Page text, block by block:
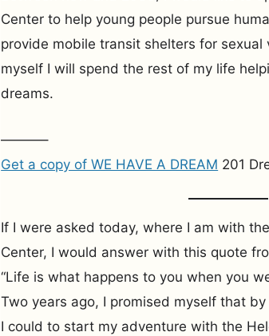
Center to help young people pursue
provide mobile transit shelters for sexual
myself I will spend the rest of my life
dreams.
———–
Get a copy of WE HAVE A DREAM 201
If I were asked today, where I am with
Center, I would answer with this quote
“Life is what happens to you when you
Two years ago, I promised myself that
I could to start my adventure with the